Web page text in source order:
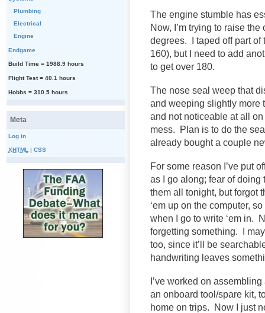
The engine stumble has
Now, I’m trying to raise
degrees. I taped off part of
160), but I need to add
to get over 180.
The nose seal weep that
and weeping slightly more
and not noticeable at all
mess. Plan is to do the
already bought a couple
For some reason I’ve put
as I go along; fear of
them all tonight, but forgot
‘em up on the computer,
when I go to write ‘em in.
forgetting something. I
too, since it’ll be
handwriting leaves
I’ve worked on
an onboard tool/spare kit,
home on trips. Now I just
Plumbing
Electrical
Engine
Endgame
Build Time = 1988.9 hours
Flight Test = 40.1 hours
Hobbs = 310.5 hours
Meta
Log in
XHTML| CSS